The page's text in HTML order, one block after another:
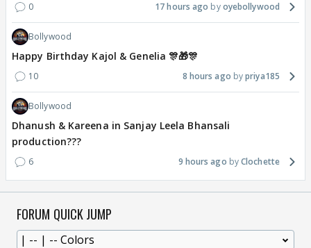
0 17 hours ago oyebollywood
Bollywood
Happy Birthday Kajol & Genelia 🎊🎁🎊
10 8 hours ago priya185
Bollywood
Dhanush & Kareena in Sanjay Leela Bhansali
production???
6 9 hours ago Clochette
FORUM QUICK JUMP